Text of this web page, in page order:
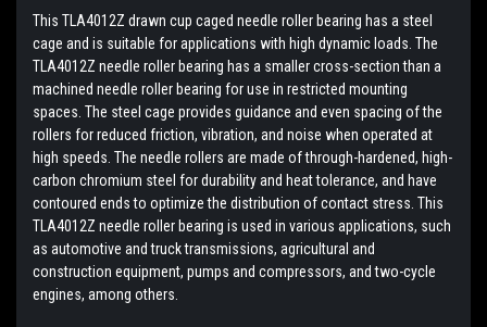
This TLA4012Z drawn cup caged needle roller bearing has a steel
cage and is suitable for applications with high dynamic loads. The
TLA4012Z needle roller bearing has a smaller cross-section than a
machined needle roller bearing for use in restricted mounting
spaces. The steel cage provides guidance and even spacing of the
rollers for reduced friction, vibration, and noise when operated at
high speeds. The needle rollers are made of through-hardened, high-
carbon chromium steel for durability and heat tolerance, and have
contoured ends to optimize the distribution of contact stress. This
TLA4012Z needle roller bearing is used in various applications, such
as automotive and truck transmissions, agricultural and
construction equipment, pumps and compressors, and two-cycle
engines, among others.